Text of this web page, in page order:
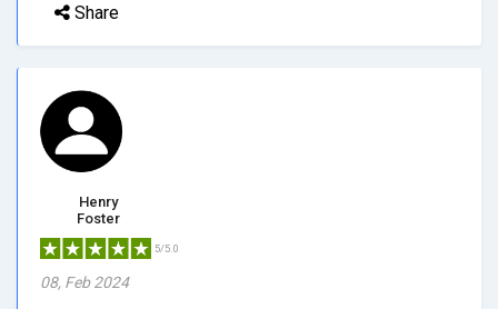
Share
Henry
Foster
5/5.0
08, Feb 2024